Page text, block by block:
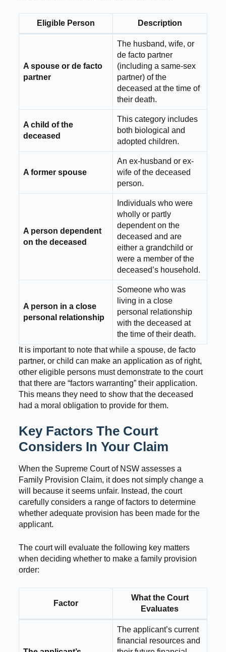
Eligible Person Description
A spouse or de facto
partner
The husband, wife, or
de facto partner
(including a same-sex
partner) of the
deceased at the time of
their death.
A child of the
deceased
This category includes
both biological and
adopted children.
A former spouse
An ex-husband or ex-
wife of the deceased
person.
A person dependent
on the deceased
Individuals who were
wholly or partly
dependent on the
deceased and are
either a grandchild or
were a member of the
deceased’s household.
A person in a close
personal relationship
Someone who was
living in a close
personal relationship
with the deceased at
the time of their death.
It is important to note that while a spouse, de facto
partner, or child can make an application as of right,
other eligible persons must demonstrate to the court
that there are “factors warranting” their application.
This means they need to show that the deceased
had a moral obligation to provide for them.
Key Factors The Court
Considers In Your Claim
When the Supreme Court of NSW assesses a
Family Provision Claim, it does not simply change a
will because it seems unfair. Instead, the court
carefully considers a range of factors to determine
whether adequate provision has been made for the
applicant.
The court will evaluate the following key matters
when deciding whether to make a family provision
order:
Factor
What the Court
Evaluates
The applicant’s current
financial resources and